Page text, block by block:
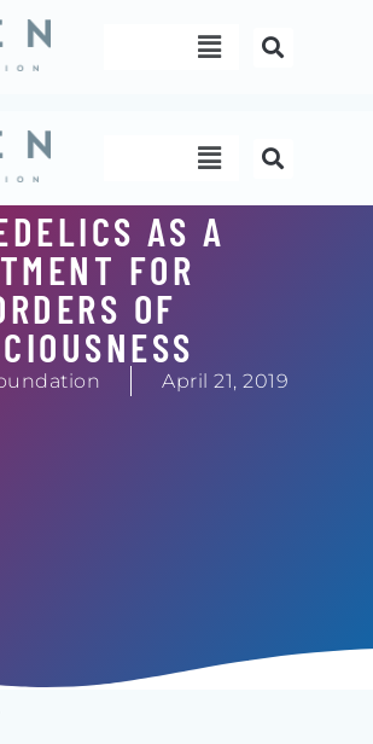
Menu
Menu
AS A
FOR
OF
April 21, 2019